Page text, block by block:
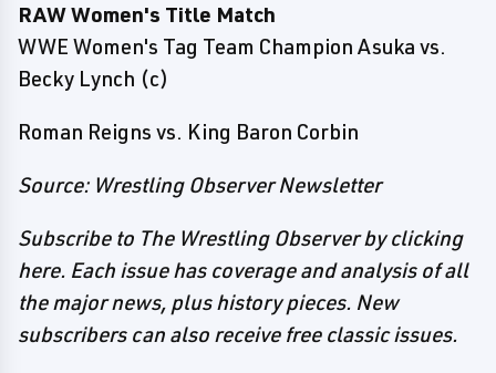
RAW Women's Title Match
WWE Women's Tag Team Champion Asuka vs.
Becky Lynch (c)
Roman Reigns vs. King Baron Corbin
Source: Wrestling Observer Newsletter
Subscribe to The Wrestling Observer by clicking
here. Each issue has coverage and analysis of all
the major news, plus history pieces. New
subscribers can also receive free classic issues.